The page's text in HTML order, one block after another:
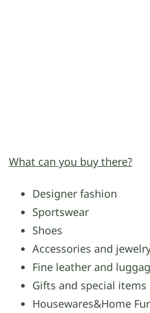
What can you buy there?
Designer fashion
Sportswear
Shoes
Accessories and
Fine leather and
Gifts and special items
Housewares&Home